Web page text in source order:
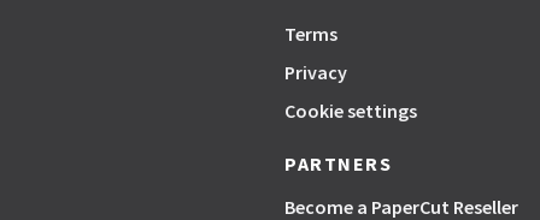
Terms
Privacy
Cookie settings
PARTNERS
Become a PaperCut Reseller